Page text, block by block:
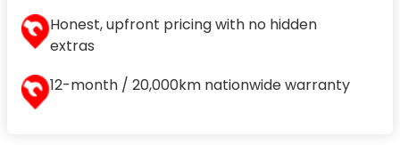
Honest, upfront pricing with no hidden
extras
12-month / 20,000km nationwide warranty